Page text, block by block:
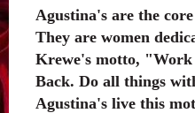
Agustina's are the
They are women
Krewe's motto,
Back. Do all things
Agustina's live this